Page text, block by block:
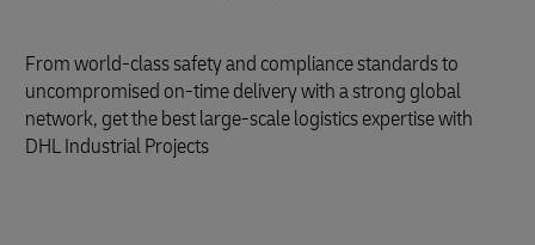
From world-class safety and compliance standards to
uncompromised on-time delivery with a strong global
network, get the best large-scale logistics expertise with
DHL Industrial Projects